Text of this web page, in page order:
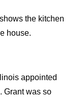
the kitchen
house.
appointed
Grant was so